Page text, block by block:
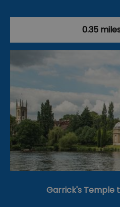
0.35
Garrick's Temple